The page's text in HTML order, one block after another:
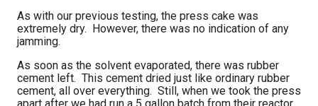
As with our previous testing, the press cake was
extremely dry. However, there was no indication of any
jamming.
As soon as the solvent evaporated, there was rubber
cement left. This cement dried just like ordinary rubber
cement, all over everything. Still, when we took the press